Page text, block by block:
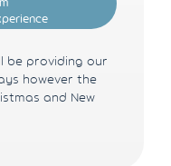
be providing our
however the
and New